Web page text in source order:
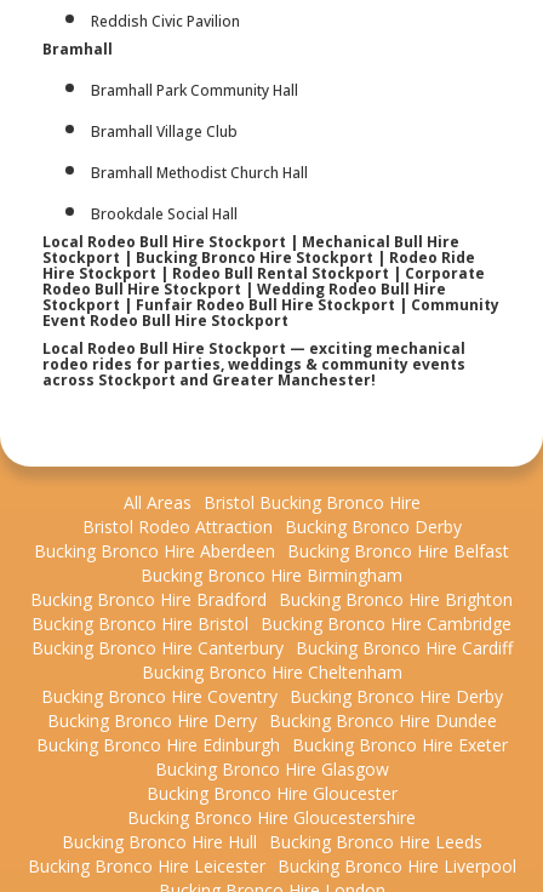
Reddish Civic Pavilion
Bramhall
Bramhall Park Community Hall
Bramhall Village Club
Bramhall Methodist Church Hall
Brookdale Social Hall
Local Rodeo Bull Hire Stockport | Mechanical Bull Hire
Stockport | Bucking Bronco Hire Stockport | Rodeo Ride
Hire Stockport | Rodeo Bull Rental Stockport | Corporate
Rodeo Bull Hire Stockport | Wedding Rodeo Bull Hire
Stockport | Funfair Rodeo Bull Hire Stockport | Community
Event Rodeo Bull Hire Stockport
Local Rodeo Bull Hire Stockport — exciting mechanical
rodeo rides for parties, weddings & community events
across Stockport and Greater Manchester!
All Areas
Bristol Bucking Bronco Hire
Bristol Rodeo Attraction
Bucking Bronco Derby
Bucking Bronco Hire Aberdeen
Bucking Bronco Hire Belfast
Bucking Bronco Hire Birmingham
Bucking Bronco Hire Bradford
Bucking Bronco Hire Brighton
Bucking Bronco Hire Bristol
Bucking Bronco Hire Cambridge
Bucking Bronco Hire Canterbury
Bucking Bronco Hire Cardiff
Bucking Bronco Hire Cheltenham
Bucking Bronco Hire Coventry
Bucking Bronco Hire Derby
Bucking Bronco Hire Derry
Bucking Bronco Hire Dundee
Bucking Bronco Hire Edinburgh
Bucking Bronco Hire Exeter
Bucking Bronco Hire Glasgow
Bucking Bronco Hire Gloucester
Bucking Bronco Hire Gloucestershire
Bucking Bronco Hire Hull
Bucking Bronco Hire Leeds
Bucking Bronco Hire Leicester
Bucking Bronco Hire Liverpool